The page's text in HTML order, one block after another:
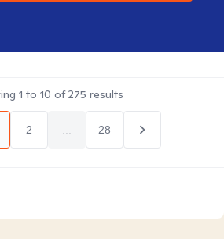
1 to 10 of275 results
2 28